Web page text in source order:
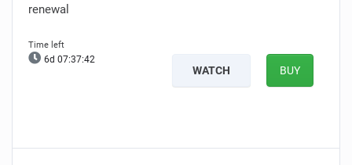
renewal
6d 07:37:41
WATCH BUY